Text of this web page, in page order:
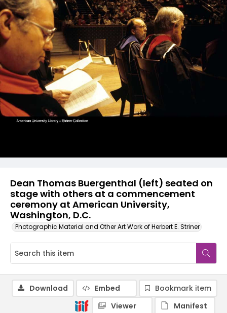
Dean Thomas Buergenthal (left) seated on
stage with others at a commencement
ceremony at American University,
Washington, D.C.
Photographic Material and Other Art Work of Herbert E. Striner
Download Embed
Bookmark item
Viewer
Manifest